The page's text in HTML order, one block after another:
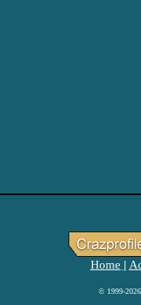
Home
© 1999-